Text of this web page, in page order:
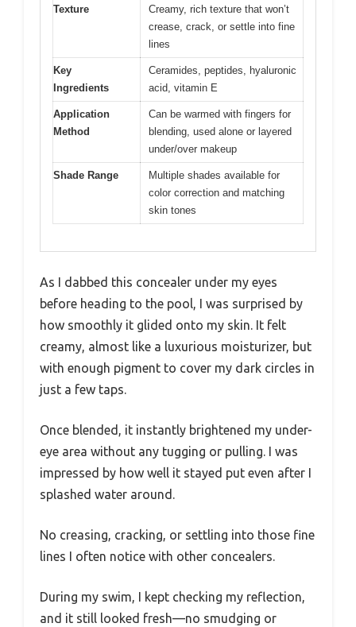
Texture
Creamy, rich texture that won’t
crease, crack, or settle into fine
lines
Key
Ingredients
Ceramides, peptides, hyaluronic
acid, vitamin E
Application
Method
Can be warmed with fingers for
blending, used alone or layered
under/over makeup
Shade Range
Multiple shades available for
color correction and matching
skin tones
As I dabbed this concealer under my eyes
before heading to the pool, I was surprised by
how smoothly it glided onto my skin. It felt
creamy, almost like a luxurious moisturizer, but
with enough pigment to cover my dark circles in
just a few taps.
Once blended, it instantly brightened my under-
eye area without any tugging or pulling. I was
impressed by how well it stayed put even after I
splashed water around.
No creasing, cracking, or settling into those fine
lines I often notice with other concealers.
During my swim, I kept checking my reflection,
and it still looked fresh—no smudging or